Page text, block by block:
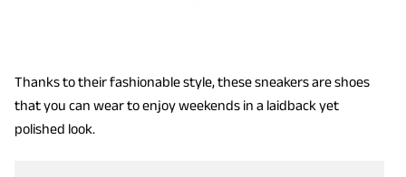
Thanks to their fashionable style, these sneakers are shoes
that you can wear to enjoy weekends in a laidback yet
polished look.